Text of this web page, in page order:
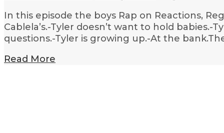
In this episode the boys Rap on Reactions,
Cablela’s.-Tyler doesn’t want to hold
questions.-Tyler is growing up.-At the
Read More